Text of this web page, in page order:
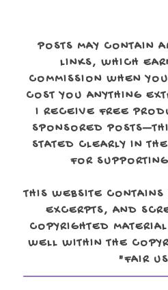
POSTS MAY CONTAIN
LINKS, WHICH
COMMISSION WHEN
COST YOU ANYTHING
I RECEIVE FREE
SPONSORED
STATED CLEARLY IN
FOR
THIS WEBSITE
EXCERPTS, AND
COPYRIGHTED
WELL WITHIN THE
"FAIR